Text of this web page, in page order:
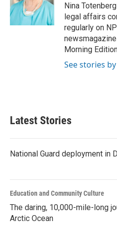
Nina
legal affairs
regularly on
Morning
See stories
Latest Stories
National Guard deployment in
Education and Community Culture
The daring, 10,000-mile-long
Arctic Ocean